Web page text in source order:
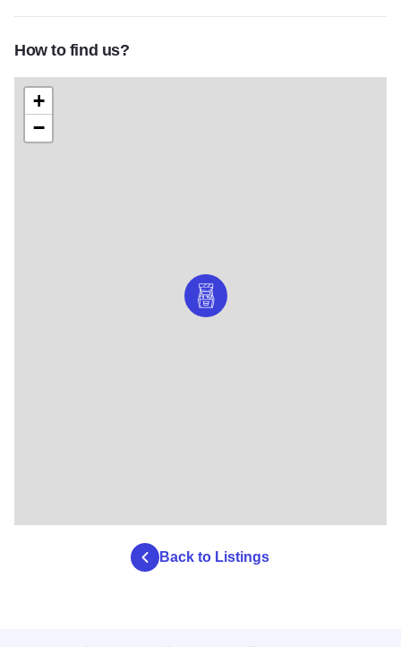
How to find us?
+
−
Back to Listings